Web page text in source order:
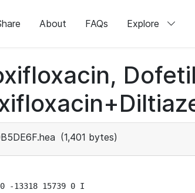
About FAQs Explore
(1,401 bytes)
0 -13318 15739 0 I